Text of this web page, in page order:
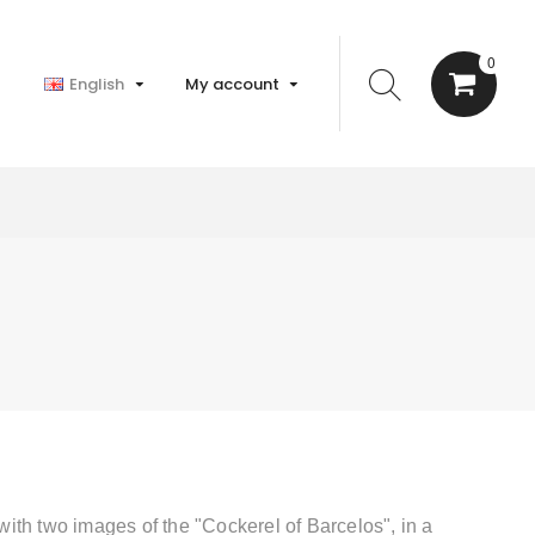
English My account
0
two images of the "Cockerel of Barcelos", in a